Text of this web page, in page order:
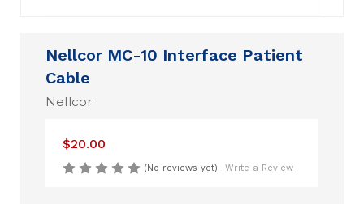
Nellcor MC-10 Interface Patient
Cable
Nellcor
$20.00
(No reviews yet) Write a Review